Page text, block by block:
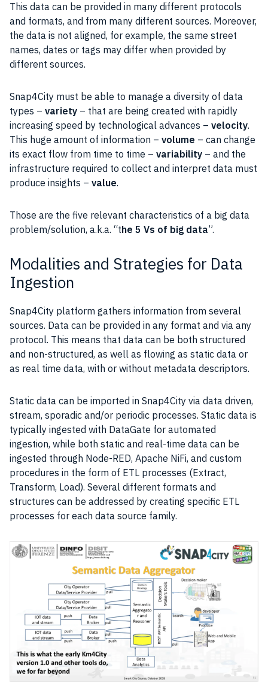
This data can be provided in many different protocols
and formats, and from many different sources. Moreover,
the data is not aligned, for example, the same street
names, dates or tags may differ when provided by
different sources.
Snap4City must be able to manage a diversity of data
types – variety – that are being created with rapidly
increasing speed by technological advances – velocity.
This huge amount of information – volume – can change
its exact flow from time to time – variability – and the
infrastructure required to collect and interpret data must
produce insights – value.
Those are the five relevant characteristics of a big data
problem/solution, a.k.a. “the 5 Vs of big data”.
Modalities and Strategies for Data
Ingestion
Snap4City platform gathers information from several
sources. Data can be provided in any format and via any
protocol. This means that data can be both structured
and non-structured, as well as flowing as static data or
as real time data, with or without metadata descriptors.
Static data can be imported in Snap4City via data driven,
stream, sporadic and/or periodic processes. Static data is
typically ingested with DataGate for automated
ingestion, while both static and real-time data can be
ingested through Node-RED, Apache NiFi, and custom
procedures in the form of ETL processes (Extract,
Transform, Load). Several different formats and
structures can be addressed by creating specific ETL
processes for each data source family.